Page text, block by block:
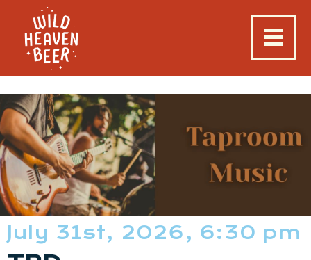
July 31st, 2026, 6:30 pm